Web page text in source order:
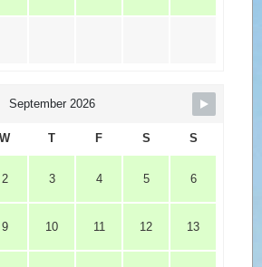
September 2026
W T F S S
2 3 4 5 6
9 10 11 12 13